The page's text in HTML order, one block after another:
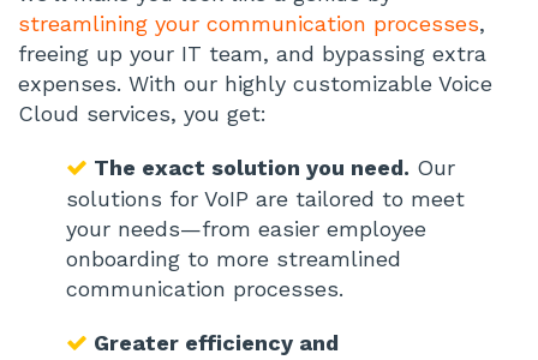
streamlining your communication processes,
freeing up your IT team, and bypassing extra
expenses. With our highly customizable Voice
Cloud services, you get:
The exact solution you need. Our
solutions for VoIP are tailored to meet
your needs—from easier employee
onboarding to more streamlined
communication processes.
Greater efficiency and